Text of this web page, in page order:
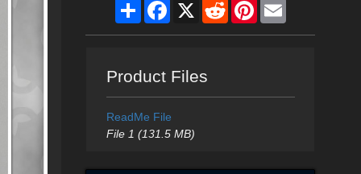
ShareFacebook
X RedditPinterestEmail
Product Files
ReadMe File
File 1 (131.5 MB)